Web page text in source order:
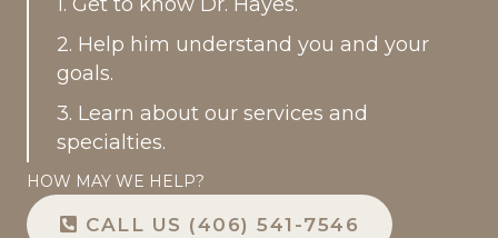
1. Get to know Dr. Hayes.
2. Help him understand you and your
goals.
3. Learn about our services and
specialties.
HOW MAY WE HELP?
CALL US (406) 541-7546